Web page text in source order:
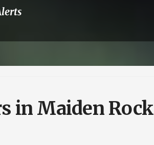
in Maiden Rock